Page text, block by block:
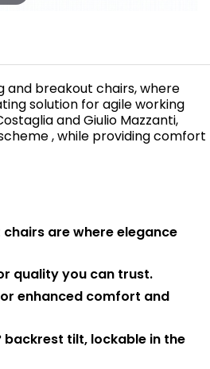
and breakout chairs, where
solution for agile working
and Giulio Mazzanti,
, while providing comfort
are where elegance
quality you can trust.
enhanced comfort and
backrest tilt, lockable in the